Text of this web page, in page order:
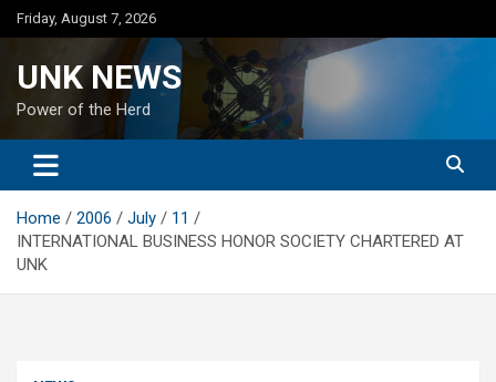
Skip
to
Friday, August 7, 2026
UNK NEWS
Power of the Herd
Home 2006 July
11
INTERNATIONAL BUSINESS HONOR SOCIETY CHARTERED AT
UNK